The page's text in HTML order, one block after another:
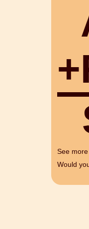
+
See
Would